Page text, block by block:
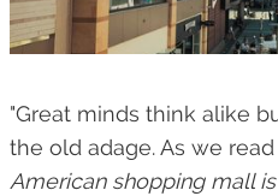
"Great minds think alike
the old adage. As we read
American shopping mall